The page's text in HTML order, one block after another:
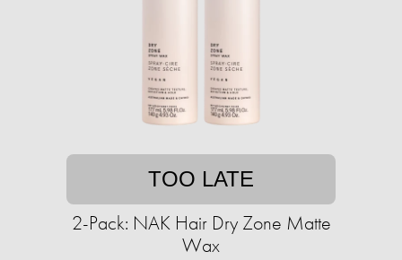
TOO LATE
2-Pack: NAK Hair Dry Zone Matte
Wax